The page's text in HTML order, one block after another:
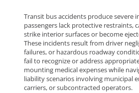
Transit bus accidents produce severe
passengers lack protective restraints,
strike interior surfaces or become
These incidents result from driver
failures, or hazardous roadway
fail to recognize or address
mounting medical expenses while
liability scenarios involving municipal
carriers, or subcontracted operators.